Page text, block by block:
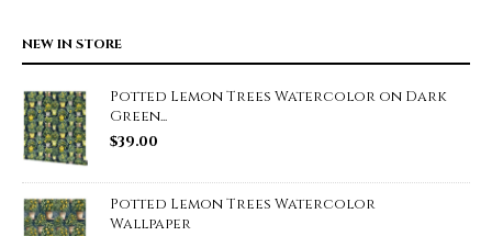
NEW IN STORE
Potted Lemon Trees Watercolor on Dark
Green...
$39.00
Potted Lemon Trees Watercolor
Wallpaper